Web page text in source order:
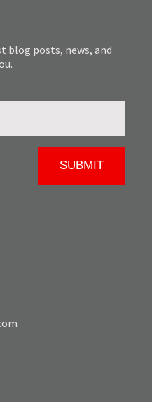
posts, news, and